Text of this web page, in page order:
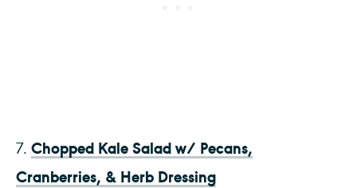
7. Chopped Kale Salad w/ Pecans,
Cranberries, & Herb Dressing